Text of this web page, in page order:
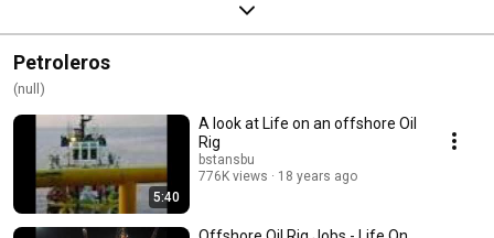
Petroleros
(null)
5:40
A look at Life on an offshore Oil
Rig
bstansbu
776K views
18 years ago